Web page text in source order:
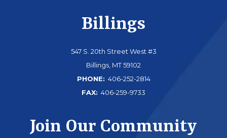
Billings
547 S. 20th Street West #3
Billings, MT 59102
PHONE: 406-252-2814
FAX: 406-259-9733
Join Our Community